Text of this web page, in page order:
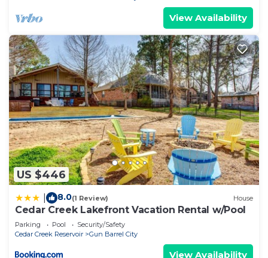
View Availability
US $446
8.0(1 Review) House
Cedar Creek Lakefront Vacation Rental w/Pool
Parking Pool
Security/Safety
Cedar Creek Reservoir
Gun Barrel City
View Availability